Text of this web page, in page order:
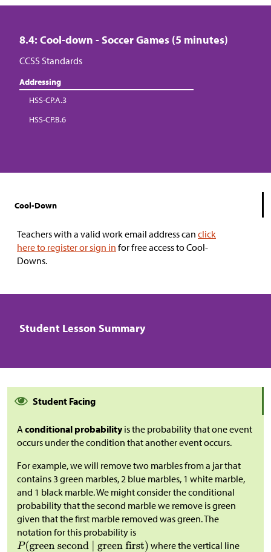
8.4: Cool-down - Soccer Games (5 minutes)
CCSS Standards
Addressing
HSS-CP.A.3
HSS-CP.B.6
Cool-Down
Teachers with a valid work email address can click
here to register or sign in for free access to Cool-
Downs.
Student Lesson Summary
Student Facing
A conditional probabilityis the probability that one event
occurs under the condition that another event occurs.
For example, we will remove two marbles from a jar that
contains 3 green marbles, 2 blue marbles, 1 white marble,
and 1 black marble. We might consider the conditional
probability that the second marble we remove is green
given that the first marble removed was green. The
notation for this probability is
where the vertical line